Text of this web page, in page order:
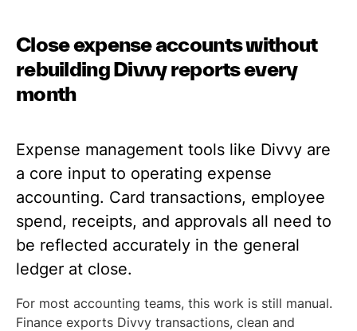
Close expense accounts without
rebuilding Divvy reports every
month
Expense management tools like Divvy are
a core input to operating expense
accounting. Card transactions, employee
spend, receipts, and approvals all need to
be reflected accurately in the general
ledger at close.
For most accounting teams, this work is still manual.
Finance exports Divvy transactions, clean and